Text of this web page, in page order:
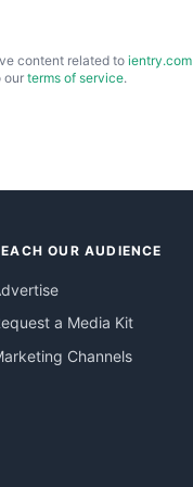
content related to ientry.com
our terms of service.
OUR AUDIENCE
a Media Kit
Channels